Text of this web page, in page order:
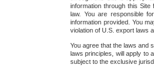
information through this
law. You are responsible
information provided. You
violation of U.S. export laws
You agree that the laws and
laws principles, will apply to
subject to the exclusive